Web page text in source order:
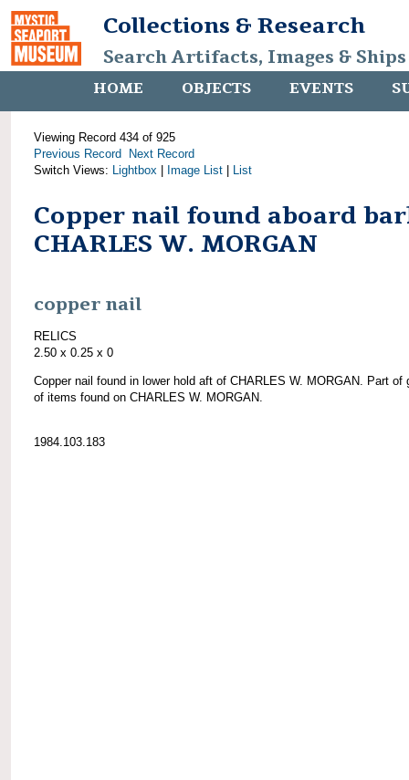
Collections & Research
Search Artifacts, Images &
HOME OBJECTS EVENTS
Viewing Record 434 of 925
Previous Record
Next Record
Switch Views: Lightbox Image List List
Copper nail found aboard
CHARLES W. MORGAN
copper nail
RELICS
2.50 x 0.25 x 0
Copper nail found in lower hold aft of CHARLES W. MORGAN. Part of
of items found on CHARLES W. MORGAN.
1984.103.183